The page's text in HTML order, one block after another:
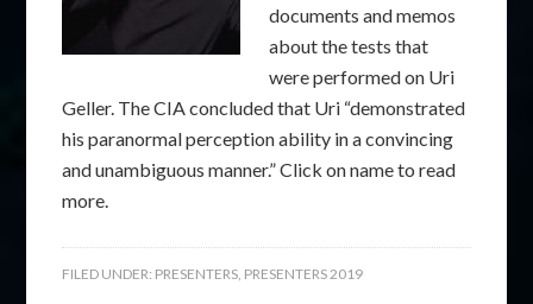
documents and memos
about the tests that
were performed on Uri
Geller. The CIA concluded that Uri “demonstrated
his paranormal perception ability in a convincing
and unambiguous manner.” Click on name to read
more.
FILED UNDER: PRESENTERS, PRESENTERS 2019